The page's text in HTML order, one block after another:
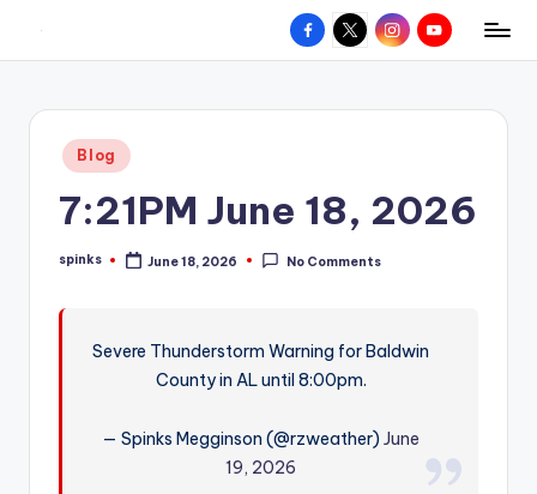
content
W
hometown.
Facebook
X InstagramYouTube
Posted
in
Blog
7:21PM June 18, 2026
Posted
spinks June 18, 2026 No Comments
Severe Thunderstorm Warning for Baldwin
County in AL until 8:00pm.
— Spinks Megginson (@rzweather)June
19, 2026